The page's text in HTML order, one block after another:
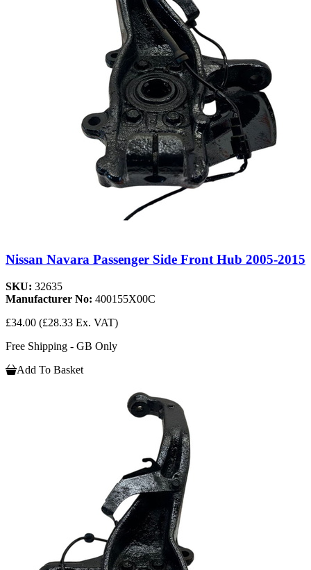
Nissan Navara Passenger Side Front Hub 2005-2015
SKU: 32635
Manufacturer No: 400155X00C
£34.00 (£28.33 Ex. VAT)
Free Shipping - GB Only
Add To Basket